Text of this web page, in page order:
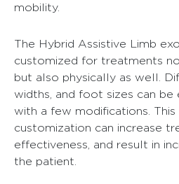
mobility.
The Hybrid Assistive Limb
customized for treatments
but also physically as well.
widths, and foot sizes can
with a few modifications. This
customization can increase
effectiveness, and result in
the patient.